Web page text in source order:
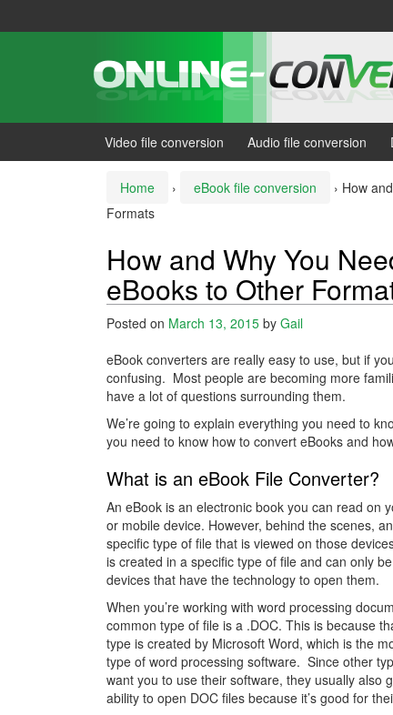
Video file conversion Audio file conversion
Home › eBook file conversion › How
Formats
How and Why You
eBooks to Other
Posted on March 13, 2015 by Gail
eBook converters are really easy to use, but if
confusing. Most people are becoming more
have a lot of questions surrounding them.
We’re going to explain everything you need to
you need to know how to convert eBooks and
What is an eBook File Converter?
An eBook is an electronic book you can read on
or mobile device. However, behind the scenes,
specific type of file that is viewed on those
is created in a specific type of file and can only
devices that have the technology to open them.
When you’re working with word processing
common type of file is a .DOC. This is because
type is created by Microsoft Word, which is the
type of word processing software. Since other
want you to use their software, they usually also
ability to open DOC files because it’s good for